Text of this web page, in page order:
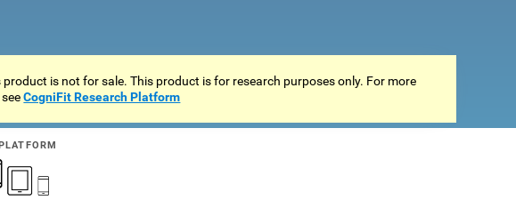
product is not for sale. This product is for research purposes only. For more
seeCogniFit Research Platform